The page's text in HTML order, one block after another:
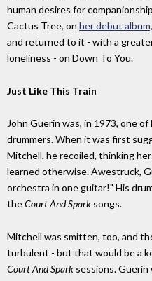
human desires for
Cactus Tree, on her debut album,
and returned to it - with a
loneliness - on Down To You.
Just Like This Train
John Guerin was, in 1973, one
drummers. When it was first
Mitchell, he recoiled, thinking
learned otherwise. Awestruck,
orchestra in one guitar!" His
theCourt And Spark songs.
Mitchell was smitten, too, and
turbulent - but that would be a
Court And Spark sessions. Guerin